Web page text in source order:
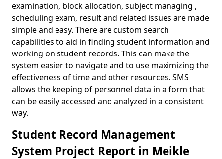
examination, block allocation, subject managing ,
scheduling exam, result and related issues are made
simple and easy. There are custom search
capabilities to aid in finding student information and
working on student records. This can make the
system easier to navigate and to use maximizing the
effectiveness of time and other resources. SMS
allows the keeping of personnel data in a form that
can be easily accessed and analyzed in a consistent
way.
Student Record Management
System Project Report in Meikle